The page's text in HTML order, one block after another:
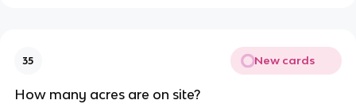
35 New cards
How many acres are on site?